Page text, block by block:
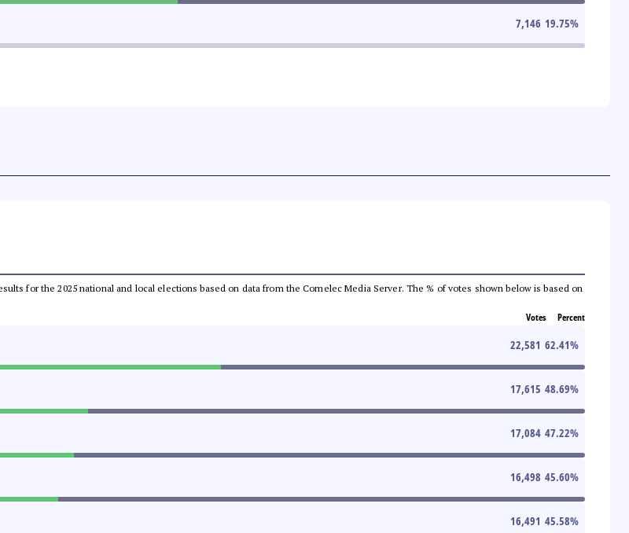
7,146 19.75%
for the 2025 national and local elections based on data from the Comelec Media Server. The % of votes shown below is based on
Votes Percent
22,581 62.41%
17,615 48.69%
17,084 47.22%
16,498 45.60%
16,491 45.58%